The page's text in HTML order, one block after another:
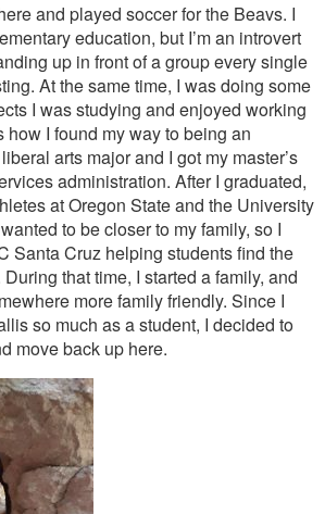
and played soccer for the Beavs. I
education, but I’m an introvert
up in front of a group every single
At the same time, I was doing some
I was studying and enjoyed working
how I found my way to being an
arts major and I got my master’s
administration. After I graduated,
at Oregon State and the University
to be closer to my family, so I
Santa Cruz helping students find the
that time, I started a family, and
more family friendly. Since I
so much as a student, I decided to
move back up here.